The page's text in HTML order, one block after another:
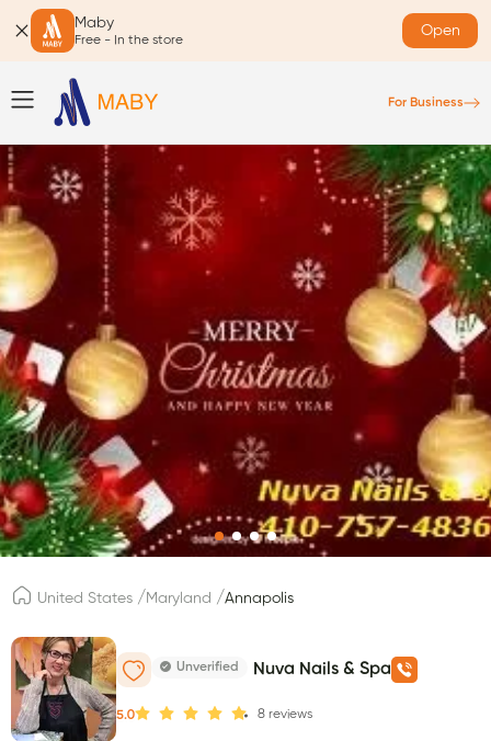
Maby
Free - In the store
Open
For Business
United States / Maryland /Annapolis
Unverified Nuva Nails & Spa
5.0 8 reviews